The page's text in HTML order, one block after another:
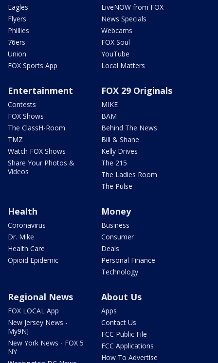
Eagles
Flyers
Phillies
76ers
Union
FOX Sports App
LiveNOW from FOX
News Specials
Webcams
FOX Soul
YouTube
Local Matters
Entertainment
Contests
FOX Shows
The ClassH-Room
TMZ
Watch FOX Shows
Share Your Photos &
Videos
FOX 29 Originals
MIKE
BAM
Behind The News
Bill & Shane
Kelly Drives
The 215
The Ladies Room
The Pulse
Health
Coronavirus
Dr. Mike
Health Care
Opioid Epidemic
Money
Business
Consumer
Deals
Personal Finance
Technology
Regional News
FOX LOCAL App
New Jersey News -
My9NJ
New York News - FOX 5
NY
About Us
Apps
Contact Us
FCC Public File
FCC Applications
How To Advertise